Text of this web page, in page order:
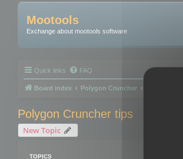
Mootools
Exchange about mootools software
Quick links FAQ
Board index Polygon Cruncher
Polygon Cruncher tips
New Topic
TOPICS